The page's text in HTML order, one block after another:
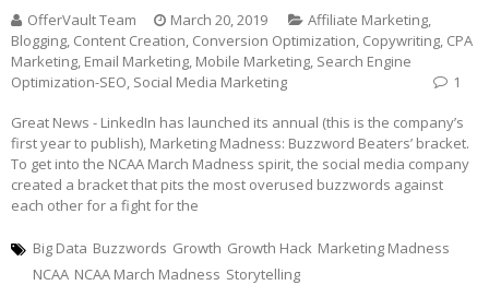
OfferVault Team March 20, 2019 Affiliate Marketing,
Blogging, Content Creation, Conversion Optimization, Copywriting, CPA
Marketing, Email Marketing, Mobile Marketing, Search Engine
Optimization-SEO, Social Media Marketing 1
Great News - LinkedIn has launched its annual (this is the company’s
first year to publish), Marketing Madness: Buzzword Beaters’ bracket.
To get into the NCAA March Madness spirit, the social media company
created a bracket that pits the most overused buzzwords against
each other for a fight for the
Big Data Buzzwords Growth Growth Hack Marketing Madness
NCAA NCAA March Madness Storytelling